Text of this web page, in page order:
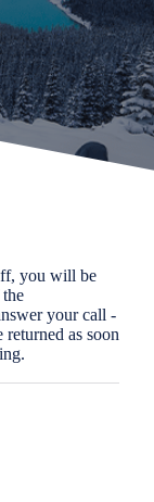
you will be
your call -
as soon